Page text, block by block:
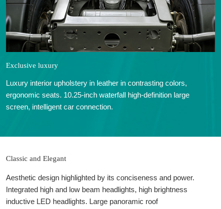
Exclusive luxury
Luxury interior upholstery in leather in contrasting colors,
ergonomic seats. 10.25-inch waterfall high-definition large
screen, intelligent car connection.
Classic and Elegant
Aesthetic design highlighted by its conciseness and power.
Integrated high and low beam headlights, high brightness
inductive LED headlights. Large panoramic roof